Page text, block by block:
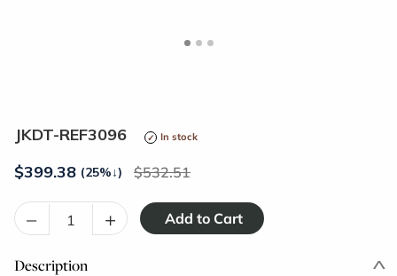
JKDT-REF3096 In stock
$399.38 (25%↓) 532.51
– +
Description